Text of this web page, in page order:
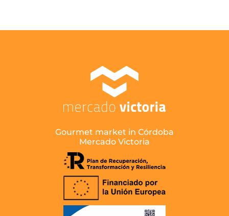
Gourmet market in Córdoba
Mercado Victoria